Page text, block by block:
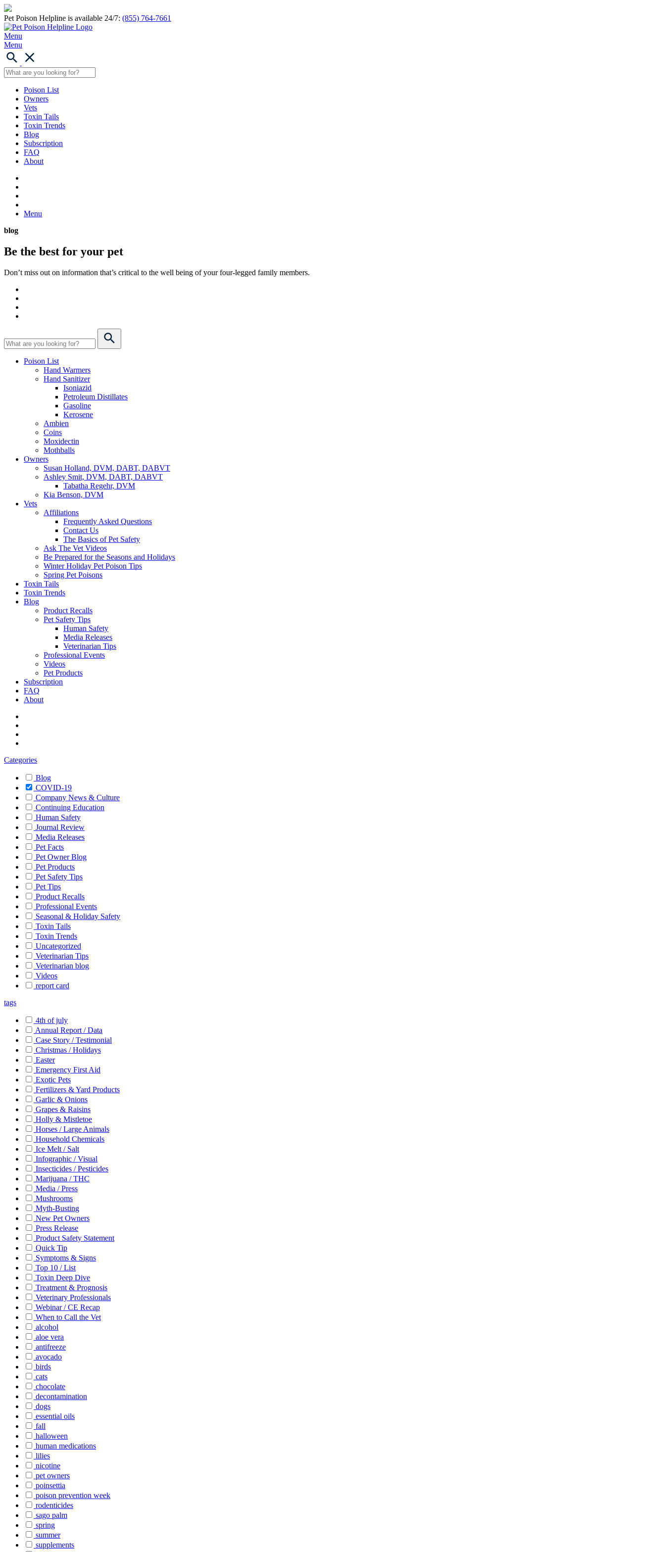
Pet Poison Helpline is available 24/7: (855) 764-7661
Menu
Menu
Poison List
Owners
Vets
Toxin Tails
Toxin Trends
Blog
Subscription
FAQ
About
Menu
blog
Be the best for your pet
Don’t miss out on information that’s critical to the well being of your four-legged family members.
Poison List
Hand Warmers
Hand Sanitizer
Isoniazid
Petroleum Distillates
Gasoline
Kerosene
Ambien
Coins
Moxidectin
Mothballs
Owners
Susan Holland, DVM, DABT, DABVT
Ashley Smit, DVM, DABT, DABVT
Tabatha Regehr, DVM
Kia Benson, DVM
Vets
Affiliations
Frequently Asked Questions
Contact Us
The Basics of Pet Safety
Ask The Vet Videos
Be Prepared for the Seasons and Holidays
Winter Holiday Pet Poison Tips
Spring Pet Poisons
Toxin Tails
Toxin Trends
Blog
Product Recalls
Pet Safety Tips
Human Safety
Media Releases
Veterinarian Tips
Professional Events
Videos
Pet Products
Subscription
FAQ
About
Categories
Blog
COVID-19
Company News & Culture
Continuing Education
Human Safety
Journal Review
Media Releases
Pet Facts
Pet Owner Blog
Pet Products
Pet Safety Tips
Pet Tips
Product Recalls
Professional Events
Seasonal & Holiday Safety
Toxin Tails
Toxin Trends
Uncategorized
Veterinarian Tips
Veterinarian blog
Videos
report card
tags
4th of july
Annual Report / Data
Case Story / Testimonial
Christmas / Holidays
Easter
Emergency First Aid
Exotic Pets
Fertilizers & Yard Products
Garlic & Onions
Grapes & Raisins
Holly & Mistletoe
Horses / Large Animals
Household Chemicals
Ice Melt / Salt
Infographic / Visual
Insecticides / Pesticides
Marijuana / THC
Media / Press
Mushrooms
Myth-Busting
New Pet Owners
Press Release
Product Safety Statement
Quick Tip
Symptoms & Signs
Top 10 / List
Toxin Deep Dive
Treatment & Prognosis
Veterinary Professionals
Webinar / CE Recap
When to Call the Vet
alcohol
aloe vera
antifreeze
avocado
birds
cats
chocolate
decontamination
dogs
essential oils
fall
halloween
human medications
lilies
nicotine
pet owners
poinsettia
poison prevention week
rodenticides
sago palm
spring
summer
supplements